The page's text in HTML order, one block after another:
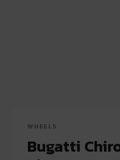
WHEELS
Bugatti